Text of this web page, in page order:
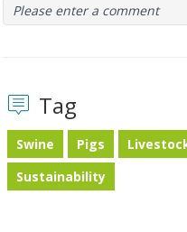
Please enter a comment
Tag
Swine Pigs
Sustainability